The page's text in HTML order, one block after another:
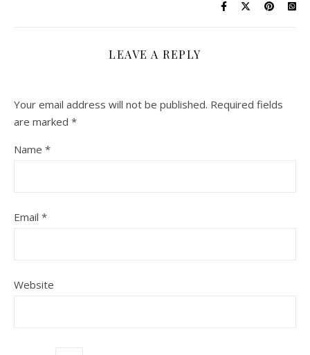
LEAVE A REPLY
Your email address will not be published. Required fields
are marked *
Name *
Email *
Website